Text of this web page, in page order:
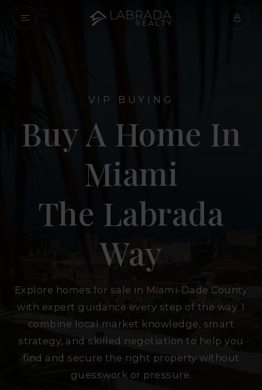
VIP BUYING
Buy A Home In
Miami
The Labrada
Way
Explore homes for sale in Miami-Dade County
with expert guidance every step of the way. I
combine local market knowledge, smart
strategy, and skilled negotiation to help you
find and secure the right property without
guesswork or pressure.